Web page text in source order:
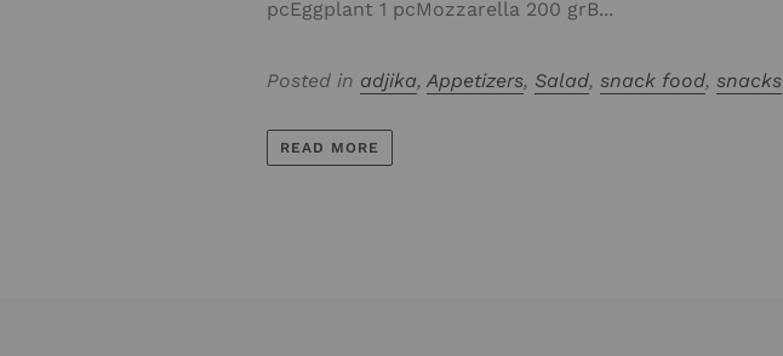
pcEggplant 1 pcMozzarella 200 grB...
Posted in adjika,Appetizers, Salad,snack food,snacks
READ MORE